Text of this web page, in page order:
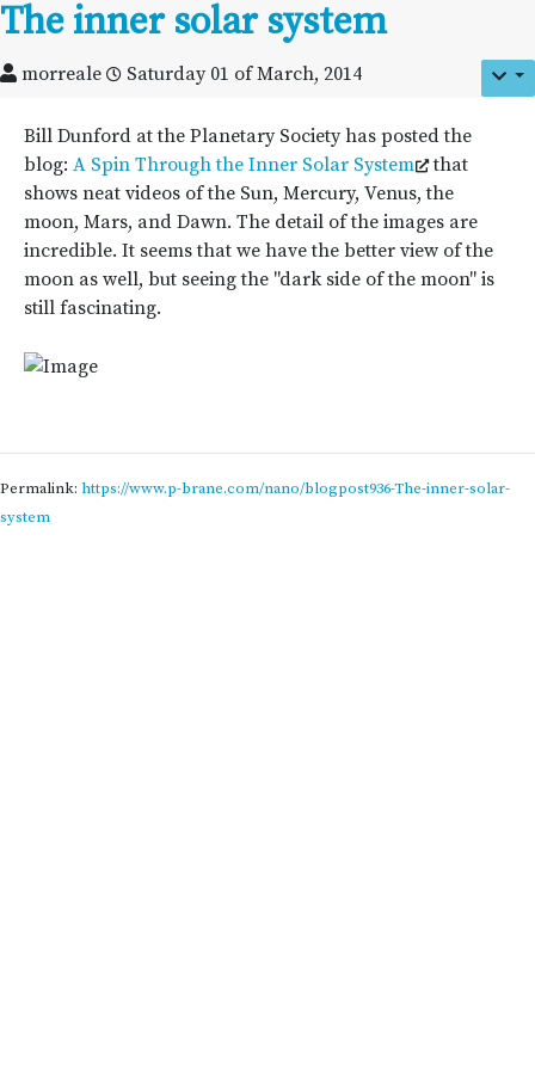
The inner solar system
morreale Saturday 01 of March, 2014
Bill Dunford at the Planetary Society has posted the
blog: A Spin Through the Inner Solar System that
shows neat videos of the Sun, Mercury, Venus, the
moon, Mars, and Dawn. The detail of the images are
incredible. It seems that we have the better view of the
moon as well, but seeing the "dark side of the moon" is
still fascinating.
Permalink: https://www.p-brane.com/nano/blogpost936-The-inner-solar-
system